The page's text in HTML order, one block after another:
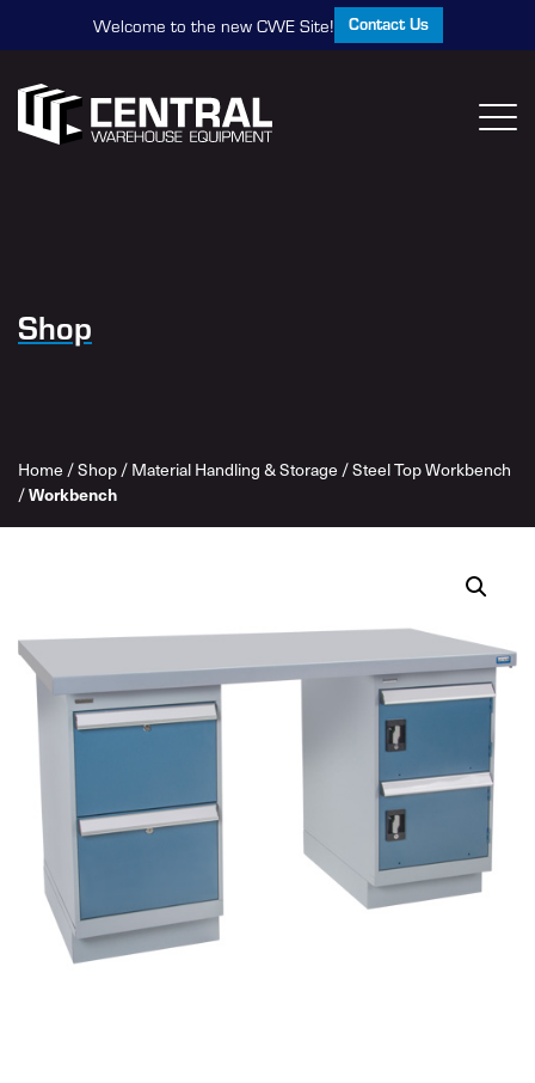
Welcome to the new CWE Site! Contact Us
Shop
Home /Shop/Material Handling & Storage /Steel Top Workbench
/Workbench